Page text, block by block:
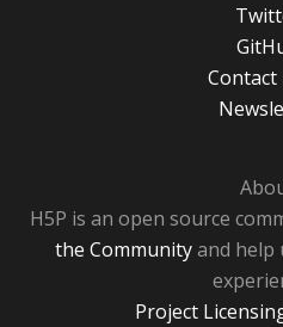
Contact
H5P is an open source
the Communityand help
Project